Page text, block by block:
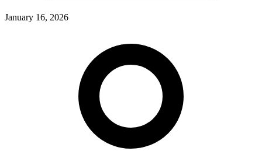
January 16, 2026